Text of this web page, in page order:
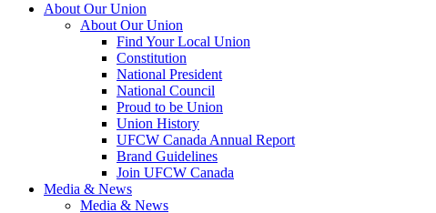
About Our Union
About Our Union
Find Your Local Union
Constitution
National President
National Council
Proud to be Union
Union History
UFCW Canada Annual Report
Brand Guidelines
Join UFCW Canada
Media & News
Media & News